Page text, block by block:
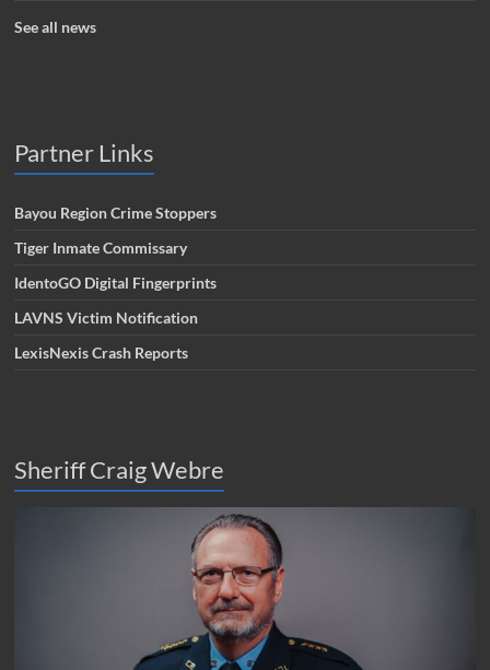
See all news
Partner Links
Bayou Region Crime Stoppers
Tiger Inmate Commissary
IdentoGO Digital Fingerprints
LAVNS Victim Notification
LexisNexis Crash Reports
Sheriff Craig Webre